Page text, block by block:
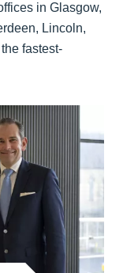
in Glasgow,
Lincoln,
fastest-